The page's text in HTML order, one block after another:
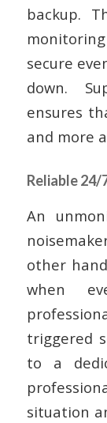
backup.
secure
down.
ensures
and more
Reliable
An
other
when
triggered
to a
situation